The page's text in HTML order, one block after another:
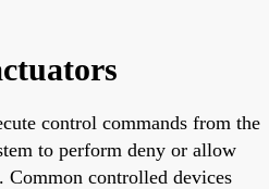
control commands from the
to perform deny or allow
Common controlled devices